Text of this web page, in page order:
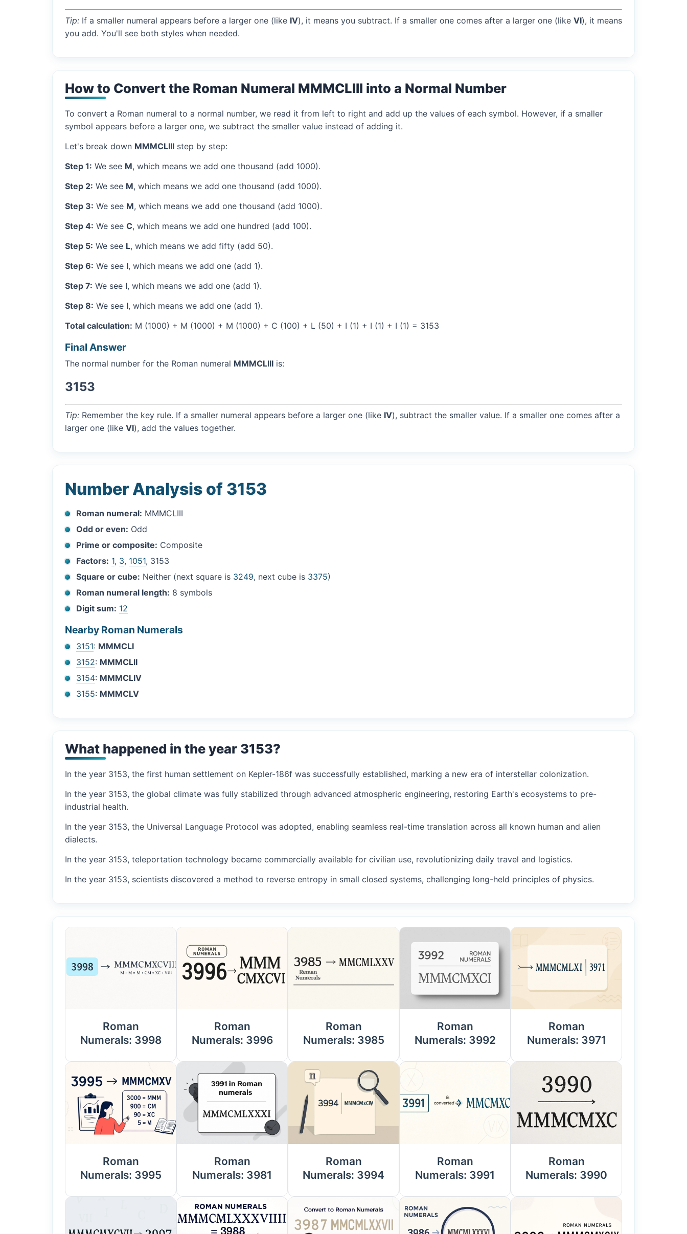
Tip: If a smaller numeral appears before a larger one (like IV), it means you subtract. If a smaller one comes after a larger one (like VI), it means
you add. You'll see both styles when needed.
How to Convert the Roman Numeral MMMCLIII into a Normal Number
To convert a Roman numeral to a normal number, we read it from left to right and add up the values of each symbol. However, if a smaller
symbol appears before a larger one, we subtract the smaller value instead of adding it.
Let's break down MMMCLIII step by step:
Step 1: We see M, which means we add one thousand (add 1000).
Step 2: We see M, which means we add one thousand (add 1000).
Step 3: We see M, which means we add one thousand (add 1000).
Step 4: We see C, which means we add one hundred (add 100).
Step 5: We see L, which means we add fifty (add 50).
Step 6: We see I, which means we add one (add 1).
Step 7: We see I, which means we add one (add 1).
Step 8: We see I, which means we add one (add 1).
Total calculation: M (1000) + M (1000) + M (1000) + C (100) + L (50) + I (1) + I (1) + I (1) = 3153
Final Answer
The normal number for the Roman numeral MMMCLIII is:
3153
Tip: Remember the key rule. If a smaller numeral appears before a larger one (like IV), subtract the smaller value. If a smaller one comes after a
larger one (like VI), add the values together.
Number Analysis of 3153
Roman numeral: MMMCLIII
Odd or even: Odd
Prime or composite: Composite
Factors: 1, 3, 1051, 3153
Square or cube: Neither (next square is 3249, next cube is 3375)
Roman numeral length: 8 symbols
Digit sum: 12
Nearby Roman Numerals
3151: MMMCLI
3152: MMMCLII
3154: MMMCLIV
3155: MMMCLV
What happened in the year 3153?
In the year 3153, the first human settlement on Kepler-186f was successfully established, marking a new era of interstellar colonization.
In the year 3153, the global climate was fully stabilized through advanced atmospheric engineering, restoring Earth's ecosystems to pre-
industrial health.
In the year 3153, the Universal Language Protocol was adopted, enabling seamless real-time translation across all known human and alien
dialects.
In the year 3153, teleportation technology became commercially available for civilian use, revolutionizing daily travel and logistics.
In the year 3153, scientists discovered a method to reverse entropy in small closed systems, challenging long-held principles of physics.
Roman
Numerals: 3998
Roman
Numerals: 3996
Roman
Numerals: 3985
Roman
Numerals: 3992
Roman
Numerals: 3971
Roman
Numerals: 3995
Roman
Numerals: 3981
Roman
Numerals: 3994
Roman
Numerals: 3991
Roman
Numerals: 3990